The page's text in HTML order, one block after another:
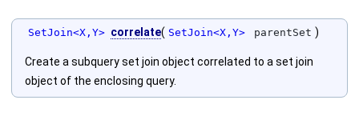
SetJoin<X,Y> correlate( SetJoin<X,Y> parentSet )
Create a subquery set join object correlated to a set join
object of the enclosing query.